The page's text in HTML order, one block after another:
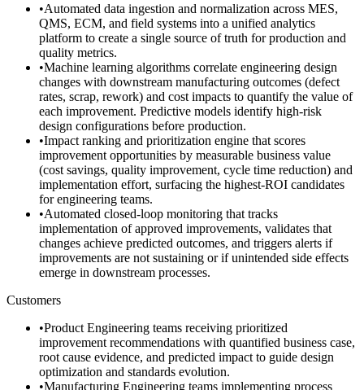
•Automated data ingestion and normalization across MES,
QMS, ECM, and field systems into a unified analytics
platform to create a single source of truth for production and
quality metrics.
•Machine learning algorithms correlate engineering design
changes with downstream manufacturing outcomes (defect
rates, scrap, rework) and cost impacts to quantify the value of
each improvement. Predictive models identify high-risk
design configurations before production.
•Impact ranking and prioritization engine that scores
improvement opportunities by measurable business value
(cost savings, quality improvement, cycle time reduction) and
implementation effort, surfacing the highest-ROI candidates
for engineering teams.
•Automated closed-loop monitoring that tracks
implementation of approved improvements, validates that
changes achieve predicted outcomes, and triggers alerts if
improvements are not sustaining or if unintended side effects
emerge in downstream processes.
Customers
•Product Engineering teams receiving prioritized
improvement recommendations with quantified business case,
root cause evidence, and predicted impact to guide design
optimization and standards evolution.
•Manufacturing Engineering teams implementing process